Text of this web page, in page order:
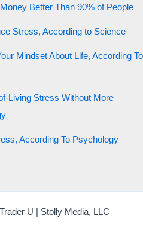
Better Than 90% of People
Stress, According to Science
Mindset About Life, According To
Living Stress Without More
According To Psychology
U | Stolly Media, LLC